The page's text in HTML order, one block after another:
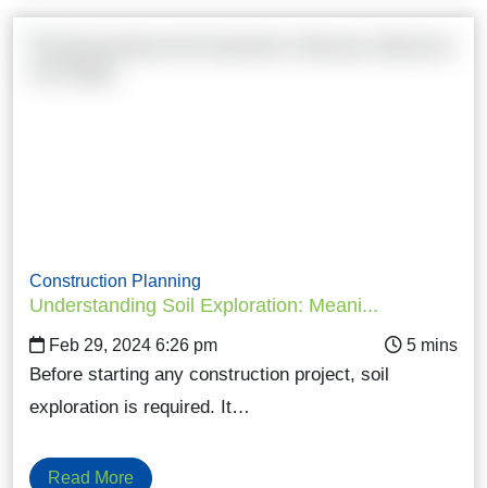
Construction Planning
Understanding Soil Exploration: Meani...
Feb 29, 2024 6:26 pm
Before starting any construction project, soil
exploration is required. It…
Read More